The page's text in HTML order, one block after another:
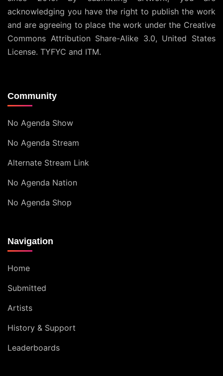
acknowledging you have the right to publish the work
and are agreeing to place the work under the Creative
Commons Attribution Share-Alike 3.0, United States
License. TYFYC and ITM.
Community
No Agenda Show
No Agenda Stream
Alternate Stream Link
No Agenda Nation
No Agenda Shop
Navigation
Home
Submitted
Artists
History & Support
Leaderboards